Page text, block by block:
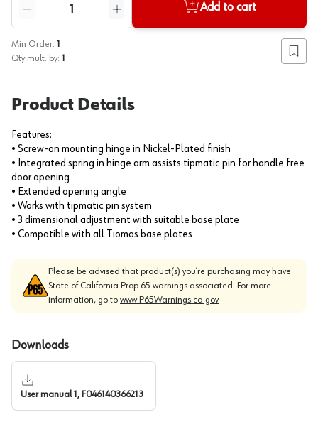
Reduce quantity
Increase quantity
Add to cart
Min Order: 1
Qty mult. by: 1 Add
Product Details
Features:
• Screw-on mounting hinge in Nickel-Plated finish
• Integrated spring in hinge arm assists tipmatic pin for handle free
door opening
• Extended opening angle
• Works with tipmatic pin system
• 3 dimensional adjustment with suitable base plate
• Compatible with all Tiomos base plates
Please be advised that product(s) you’re purchasing may have
State of California Prop 65 warnings associated. For more
information, go to www.P65Warnings.ca.gov
Downloads
User manual 1, F046140366213